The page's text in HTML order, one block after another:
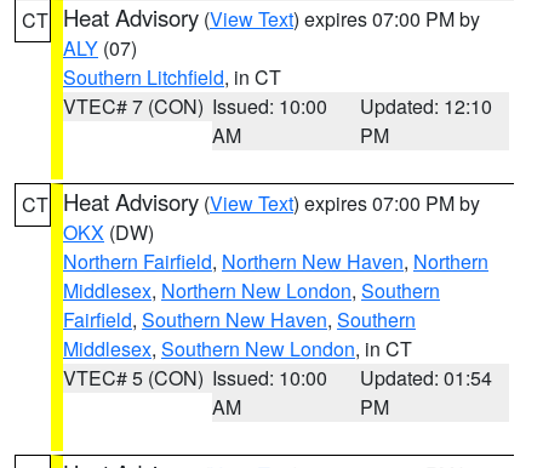
CT Heat Advisory (View Text) expires 07:00 PM by
ALY (07)
Southern Litchfield, in CT
VTEC# 7 (CON) Issued: 10:00
AM
Updated: 12:10
PM
CT Heat Advisory (View Text) expires 07:00 PM by
OKX (DW)
Northern Fairfield, Northern New Haven, Northern
Middlesex, Northern New London, Southern
Fairfield, Southern New Haven, Southern
Middlesex, Southern New London, in CT
VTEC# 5 (CON) Issued: 10:00
AM
Updated: 01:54
PM